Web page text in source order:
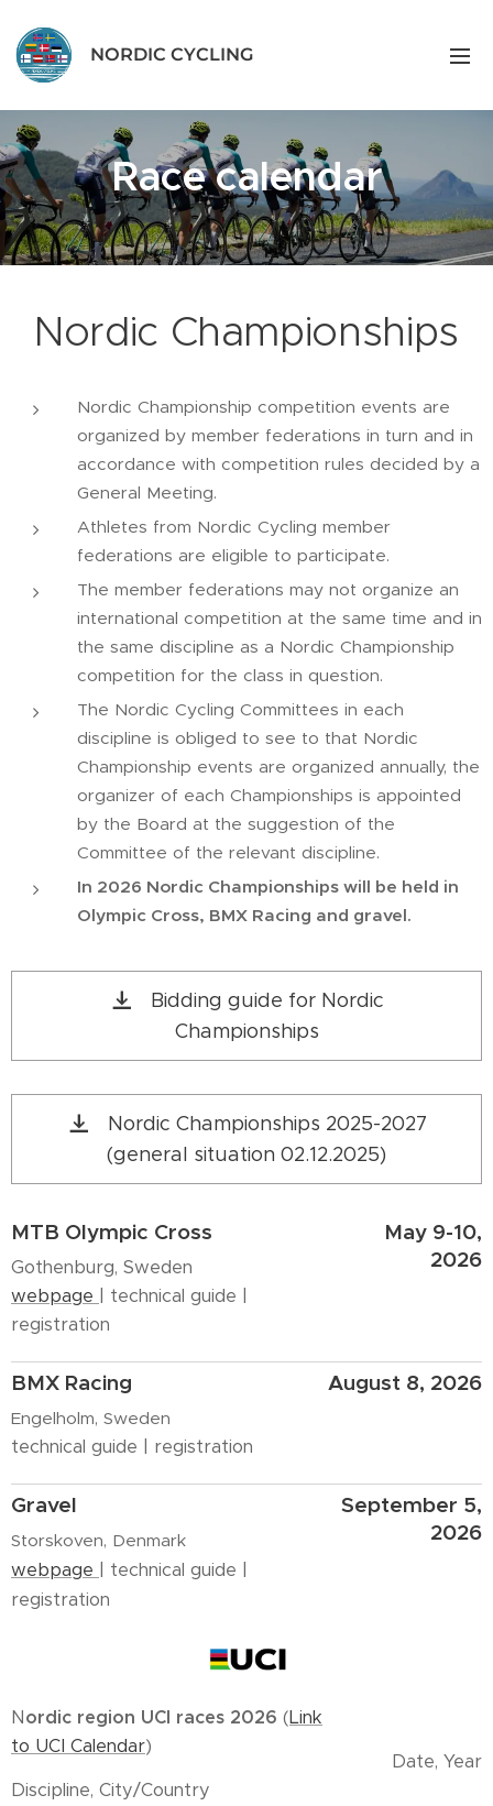
NORDIC CYCLING
Race calendar
Nordic Championships
Nordic Championship competition events are
organized by member federations in turn and in
accordance with competition rules decided by a
General Meeting.
Athletes from Nordic Cycling member
federations are eligible to participate.
The member federations may not organize an
international competition at the same time and in
the same discipline as a Nordic Championship
competition for the class in question.
The Nordic Cycling Committees in each
discipline is obliged to see to that Nordic
Championship events are organized annually, the
organizer of each Championships is appointed
by the Board at the suggestion of the
Committee of the relevant discipline.
In 2026 Nordic Championships will be held in
Olympic Cross, BMX Racing and gravel.
Bidding guide for Nordic
Championships
Nordic Championships 2025-2027
(general situation 02.12.2025)
MTB Olympic Cross
Gothenburg, Sweden
webpage
| technical guide |
registration
May 9-10,
2026
BMX Racing
Engelholm, Sweden
technical guide | registration
August 8, 2026
Gravel
Storskoven, Denmark
webpage
| technical guide |
registration
September 5,
2026
Nordic region UCI races 2026 (Link
to UCI Calendar)
Discipline, City/Country
Date, Year